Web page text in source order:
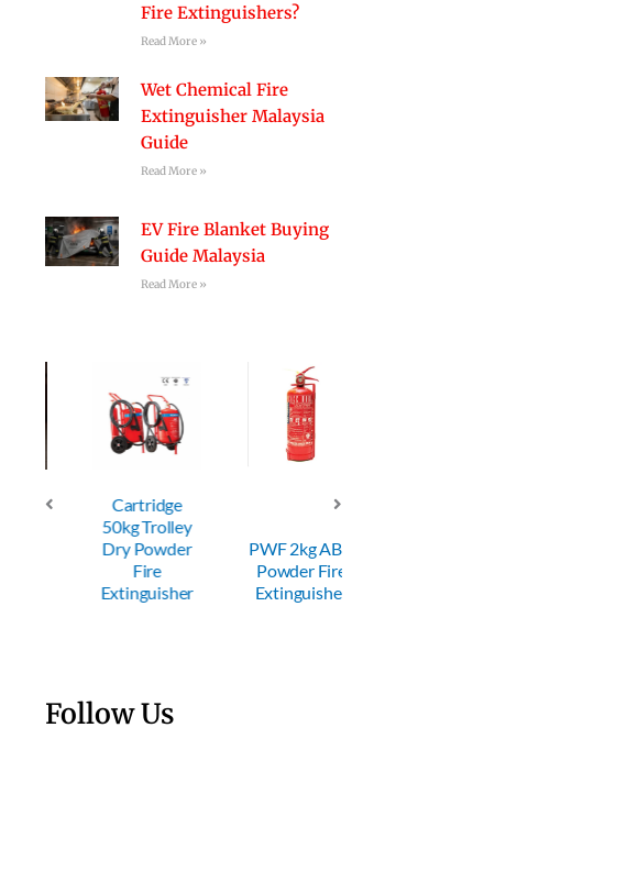
Fire Extinguishers?
Read More »
Wet Chemical Fire
Extinguisher Malaysia
Guide
Read More »
EV Fire Blanket Buying
Guide Malaysia
Read More »
Cartridge
50kg Trolley
Dry Powder
Extinguisher
PWF 2kg ABC
Powder Fire
Extinguisher
Follow Us